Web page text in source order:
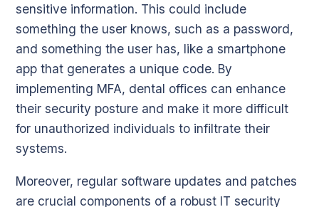
sensitive information. This could include
something the user knows, such as a password,
and something the user has, like a smartphone
app that generates a unique code. By
implementing MFA, dental offices can enhance
their security posture and make it more difficult
for unauthorized individuals to infiltrate their
systems.
Moreover, regular software updates and patches
are crucial components of a robust IT security